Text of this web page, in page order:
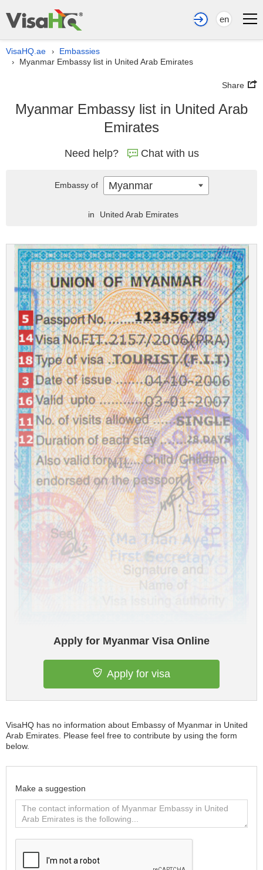
en
VisaHQ.ae › Embassies
› Myanmar Embassy list in United Arab Emirates
Share
Myanmar Embassy list in United Arab
Emirates
Need help? Chat with us
Apply for Myanmar Visa Online
Apply for visa
VisaHQ has no information about Embassy of Myanmar in United
Arab Emirates. Please feel free to contribute by using the form
below.
Make a suggestion
Embassy of Myanmar
in United Arab Emirates